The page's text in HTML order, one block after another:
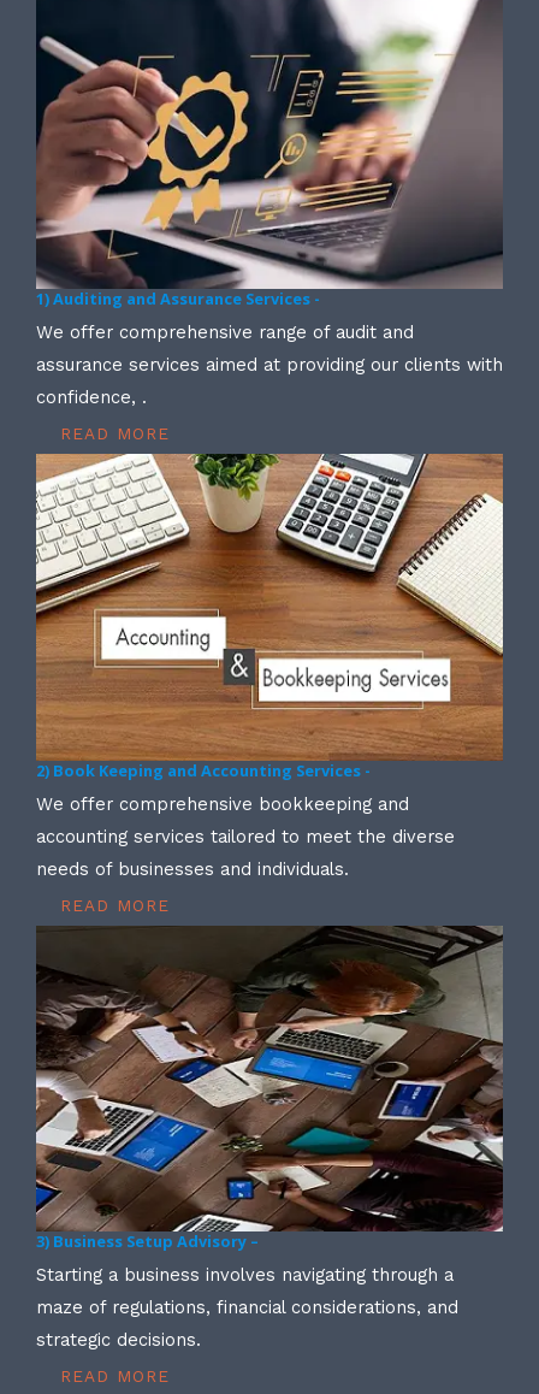
1) Auditing and Assurance Services -
We offer comprehensive range of audit and
assurance services aimed at providing our clients with
confidence, .
READ MORE
2) Book Keeping and Accounting Services -
We offer comprehensive bookkeeping and
accounting services tailored to meet the diverse
needs of businesses and individuals.
READ MORE
3) Business Setup Advisory –
Starting a business involves navigating through a
maze of regulations, financial considerations, and
strategic decisions.
READ MORE